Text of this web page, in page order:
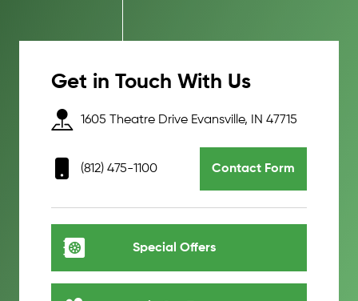
Get in Touch With Us
1605 Theatre Drive Evansville, IN 47715
(812) 475-1100 Contact Form
Special Offers